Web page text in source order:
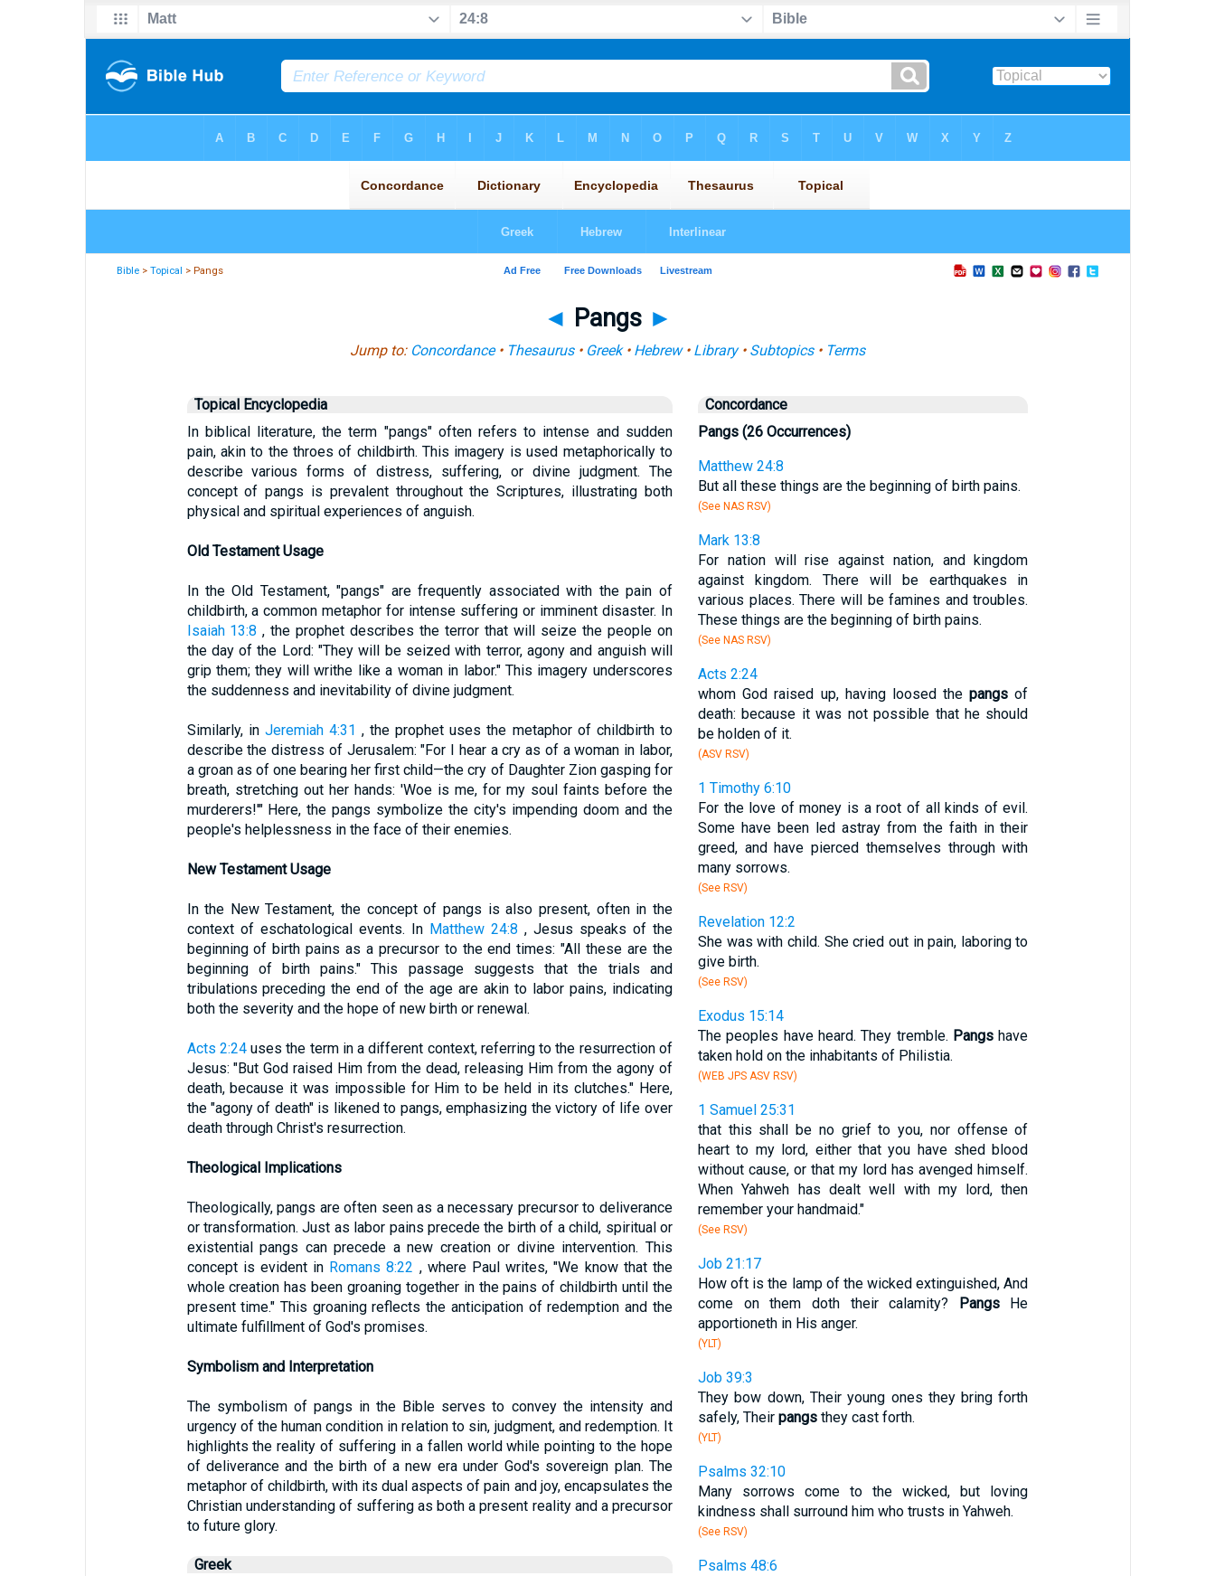
Bible >Topical > Pangs
◄ Pangs ►
Jump to: Concordance• Thesaurus• Greek• Hebrew• Library• Subtopics• Terms
Topical Encyclopedia
In biblical literature, the term "pangs" often refers to intense and sudden
pain, akin to the throes of childbirth. This imagery is used metaphorically to
describe various forms of distress, suffering, or divine judgment. The
concept of pangs is prevalent throughout the Scriptures, illustrating both
physical and spiritual experiences of anguish.
Old Testament Usage
In the Old Testament, "pangs" are frequently associated with the pain of
childbirth, a common metaphor for intense suffering or imminent disaster. In
Isaiah 13:8 , the prophet describes the terror that will seize the people on
the day of the Lord: "They will be seized with terror, agony and anguish will
grip them; they will writhe like a woman in labor." This imagery underscores
the suddenness and inevitability of divine judgment.
Similarly, in Jeremiah 4:31 , the prophet uses the metaphor of childbirth to
describe the distress of Jerusalem: "For I hear a cry as of a woman in labor,
a groan as of one bearing her first child—the cry of Daughter Zion gasping for
breath, stretching out her hands: 'Woe is me, for my soul faints before the
murderers!'" Here, the pangs symbolize the city's impending doom and the
people's helplessness in the face of their enemies.
New Testament Usage
In the New Testament, the concept of pangs is also present, often in the
context of eschatological events. In Matthew 24:8 , Jesus speaks of the
beginning of birth pains as a precursor to the end times: "All these are the
beginning of birth pains." This passage suggests that the trials and
tribulations preceding the end of the age are akin to labor pains, indicating
both the severity and the hope of new birth or renewal.
Acts 2:24uses the term in a different context, referring to the resurrection of
Jesus: "But God raised Him from the dead, releasing Him from the agony of
death, because it was impossible for Him to be held in its clutches." Here,
the "agony of death" is likened to pangs, emphasizing the victory of life over
death through Christ's resurrection.
Theological Implications
Theologically, pangs are often seen as a necessary precursor to deliverance
or transformation. Just as labor pains precede the birth of a child, spiritual or
existential pangs can precede a new creation or divine intervention. This
concept is evident in Romans 8:22 , where Paul writes, "We know that the
whole creation has been groaning together in the pains of childbirth until the
present time." This groaning reflects the anticipation of redemption and the
ultimate fulfillment of God's promises.
Symbolism and Interpretation
The symbolism of pangs in the Bible serves to convey the intensity and
urgency of the human condition in relation to sin, judgment, and redemption. It
highlights the reality of suffering in a fallen world while pointing to the hope
of deliverance and the birth of a new era under God's sovereign plan. The
metaphor of childbirth, with its dual aspects of pain and joy, encapsulates the
Christian understanding of suffering as both a present reality and a precursor
to future glory.
Greek
Concordance
Pangs (26 Occurrences)
Matthew 24:8
But all these things are the beginning of birth pains.
(See NAS RSV)
Mark 13:8
For nation will rise against nation, and kingdom
against kingdom. There will be earthquakes in
various places. There will be famines and troubles.
These things are the beginning of birth pains.
(See NAS RSV)
Acts 2:24
whom God raised up, having loosed thepangs of
death: because it was not possible that he should
be holden of it.
(ASV RSV)
1 Timothy 6:10
For the love of money is a root of all kinds of evil.
Some have been led astray from the faith in their
greed, and have pierced themselves through with
many sorrows.
(See RSV)
Revelation 12:2
She was with child. She cried out in pain, laboring to
give birth.
(See RSV)
Exodus 15:14
The peoples have heard. They tremble. Pangs have
taken hold on the inhabitants of Philistia.
(WEB JPS ASV RSV)
1 Samuel 25:31
that this shall be no grief to you, nor offense of
heart to my lord, either that you have shed blood
without cause, or that my lord has avenged himself.
When Yahweh has dealt well with my lord, then
remember your handmaid."
(See RSV)
Job 21:17
How oft is the lamp of the wicked extinguished, And
come on them doth their calamity? PangsHe
apportioneth in His anger.
(YLT)
Job 39:3
They bow down, Their young ones they bring forth
safely, Their pangsthey cast forth.
(YLT)
Psalms 32:10
Many sorrows come to the wicked, but loving
kindness shall surround him who trusts in Yahweh.
(See RSV)
Psalms 48:6